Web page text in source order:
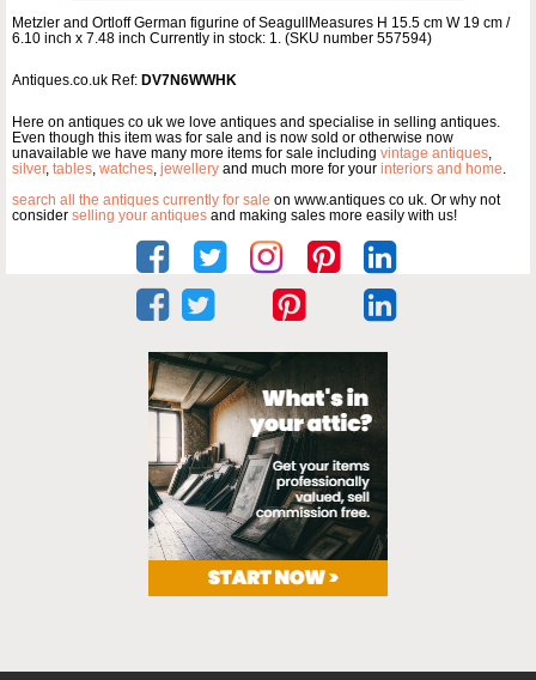
Metzler and Ortloff German figurine of SeagullMeasures H 15.5 cm W 19 cm /
6.10 inch x 7.48 inch Currently in stock: 1. (SKU number 557594)
Antiques.co.uk Ref: DV7N6WWHK
Here on antiques co uk we love antiques and specialise in selling antiques.
Even though this item was for sale and is now sold or otherwise now
unavailable we have many more items for sale including vintage antiques
silver, tables watches jewellery and much more for your interiors and home
search all the antiques currently for sale on www.antiques co uk. Or why not
consider selling your antiques and making sales more easily with us!